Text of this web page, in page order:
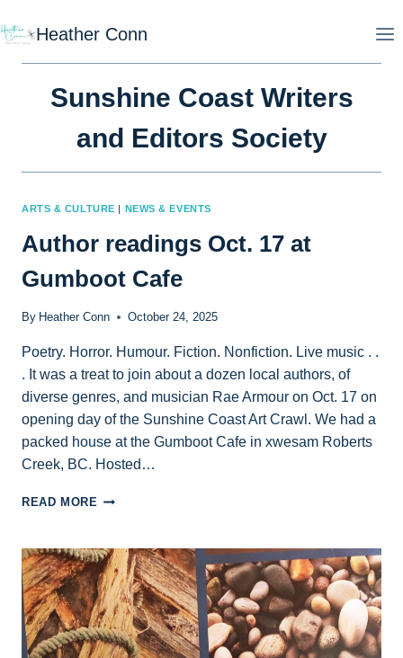
to
Heather Conn
Sunshine Coast Writers
and Editors Society
ARTS & CULTURE | NEWS & EVENTS
Author readings Oct. 17 at
Gumboot Cafe
By Heather Conn October 24, 2025
Poetry. Horror. Humour. Fiction. Nonfiction. Live music . .
. It was a treat to join about a dozen local authors, of
diverse genres, and musician Rae Armour on Oct. 17 on
opening day of the Sunshine Coast Art Crawl. We had a
packed house at the Gumboot Cafe in xwesam Roberts
Creek, BC. Hosted…
READ MORE AUTHOR
17
AT
GUMBOOT
CAFE